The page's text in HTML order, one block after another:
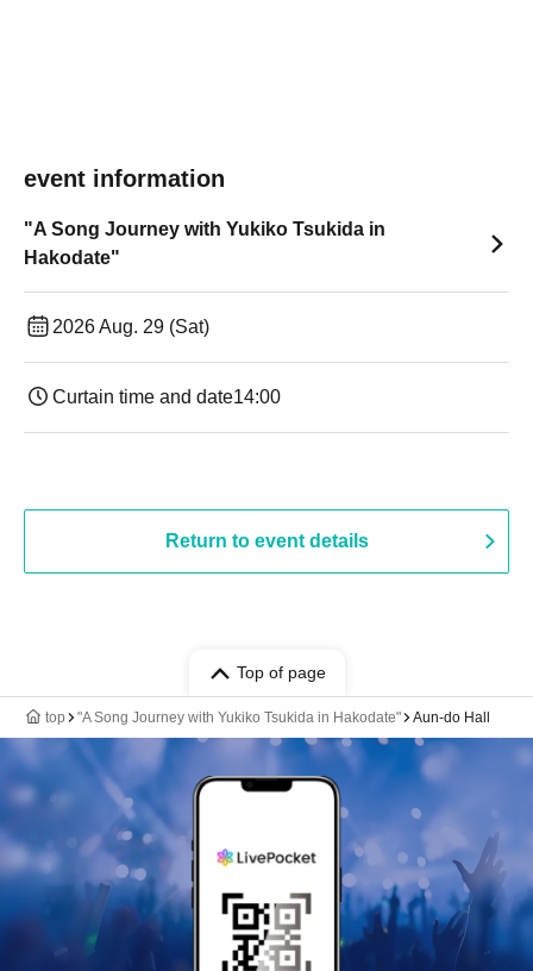
event information
"A Song Journey with Yukiko Tsukida in
Hakodate"
2026 Aug. 29 (Sat)
Curtain time and date14:00
Return to event details
Top of page
top "A Song Journey with Yukiko Tsukida in Hakodate" Aun-do Hall